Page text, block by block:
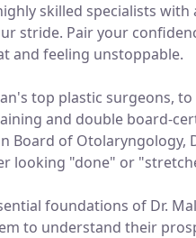
skilled specialists
stride. Pair your
and feeling unstoppable.
top plastic surgeons,
and double board-
Board of Otolaryngology,
looking "done" or
foundations of Dr.
to understand their